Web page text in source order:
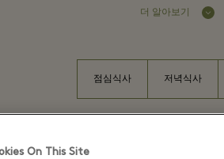
더 알아보기
점심식사 저녁식사
On This Site